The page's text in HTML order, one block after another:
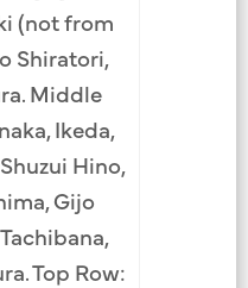
(not from
Shiratori,
Middle
Ikeda,
Hino,
Gijo
Top Row: